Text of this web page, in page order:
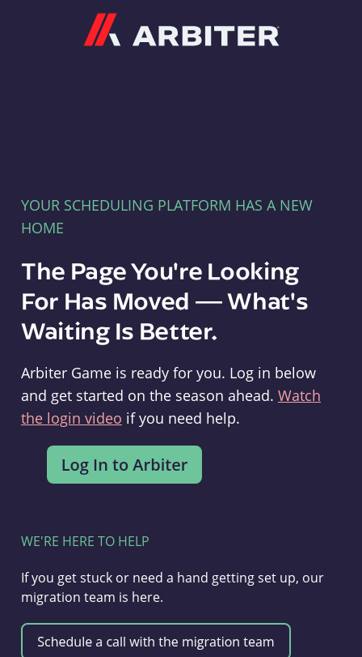
YOUR SCHEDULING PLATFORM HAS A NEW
HOME
The Page You're Looking
For Has Moved — What's
Waiting Is Better.
Arbiter Game is ready for you. Log in below
and get started on the season ahead. Watch
the login video if you need help.
WE'RE HERE TO HELP
If you get stuck or need a hand getting set up, our
migration team is here.